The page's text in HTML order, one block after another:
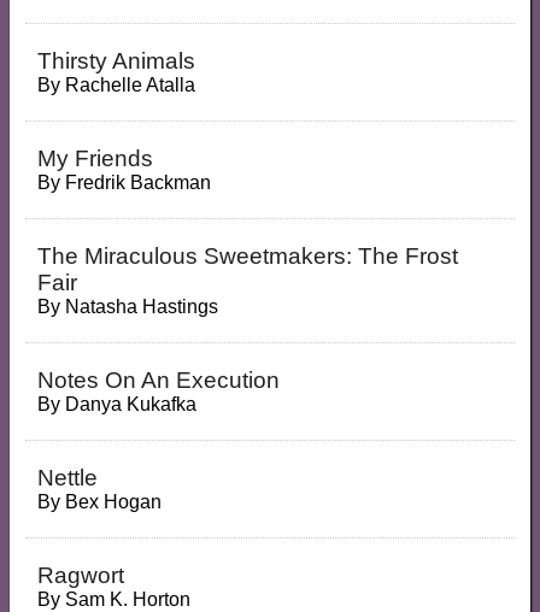
Thirsty Animals
By Rachelle Atalla
My Friends
By Fredrik Backman
The Miraculous Sweetmakers: The Frost
Fair
By Natasha Hastings
Notes On An Execution
By Danya Kukafka
Nettle
By Bex Hogan
Ragwort
By Sam K. Horton